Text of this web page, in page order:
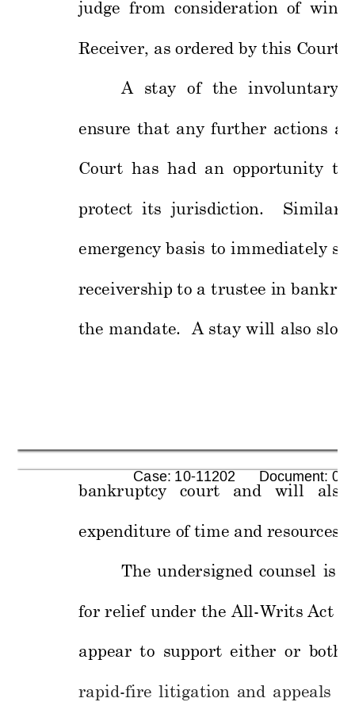
judge from consideration of wind
Receiver, as ordered by this Court.
A stay of the involuntary
ensure that any further actions
Court has had an opportunity to
protect  its  jurisdiction.
emergency basis to immediately
receivership to a trustee in
the mandate. A stay will also slow
bankruptcy court and will als
expenditure of time and resources
The undersigned counsel is
for relief under the All-Writs Act
appear to support either or both
rapid-fire litigation and appeals
Case: 10-11202      Document: